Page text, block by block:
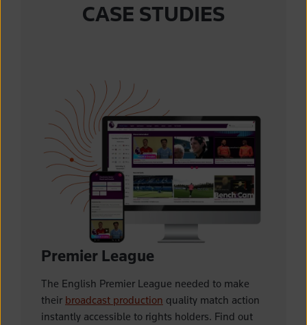
CASE STUDIES
Premier League
The English Premier League needed to make
their broadcast production quality match action
instantly accessible to rights holders. Find out